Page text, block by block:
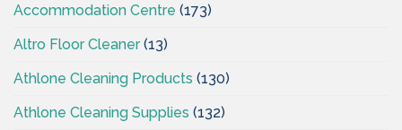
Accommodation Centre (173)
Altro Floor Cleaner(13)
Athlone Cleaning Products (130)
Athlone Cleaning Supplies (132)